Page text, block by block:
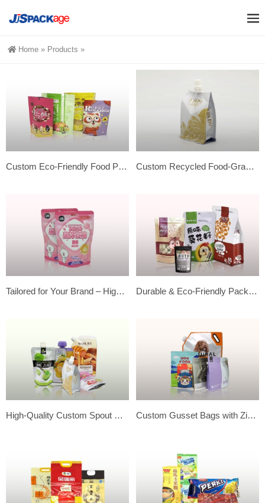
Home » Products »
Custom Eco-Friendly Food Packaging Pouch – Stand Out! Custom Recycled Food-Grade Spout Pouch Bags for Juice Packaging
Tailored for Your Brand – High-Quality Custom Food Packaging Solutions Durable & Eco-Friendly Packaging | High-Quality Custom Zipper Bags
High-Quality Custom Spout Pouches for Liquids | Secure & Durable Custom Gusset Bags with Zipper – Ideal for Pet Food Packaging Solutions